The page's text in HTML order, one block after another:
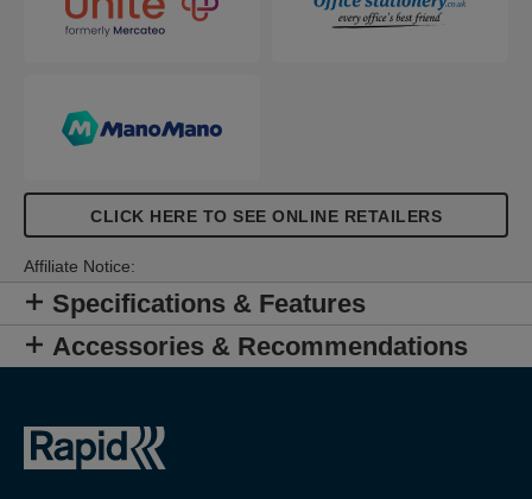
CLICK HERE TO SEE ONLINE RETAILERS
Affiliate Notice:
Specifications & Features
Accessories & Recommendations